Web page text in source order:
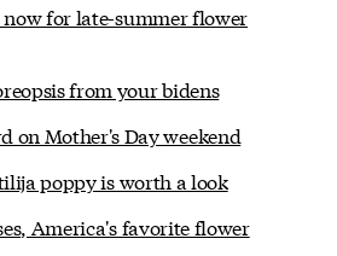
for late-summer flower
from your bidens
on Mother's Day weekend
poppy is worth a look
America's favorite flower